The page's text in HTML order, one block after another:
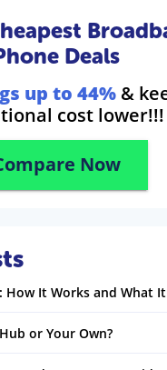
Deals
up to 44% &
cost lower!!!
Now
How It Works and What
or Your Own?